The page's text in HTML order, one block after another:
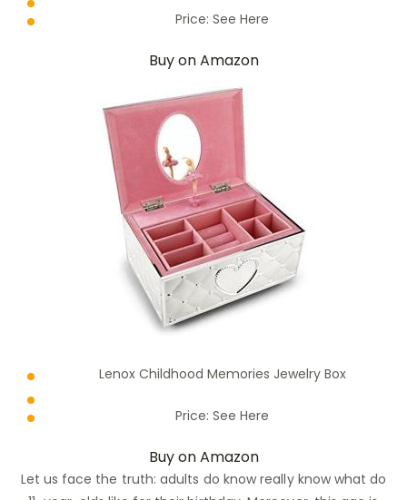
Price: See Here
Buy on Amazon
Lenox Childhood Memories Jewelry Box
Price: See Here
Buy on Amazon
Let us face the truth: adults do know really know what do